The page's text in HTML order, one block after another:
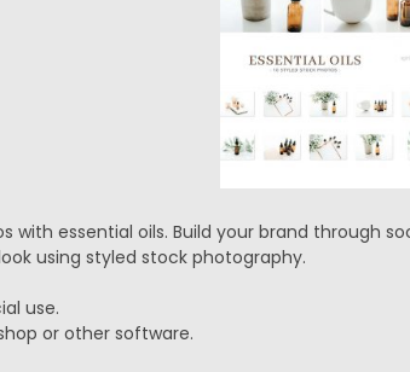
with essential oils. Build your brand through
using styled stock photography.
use.
or other software.